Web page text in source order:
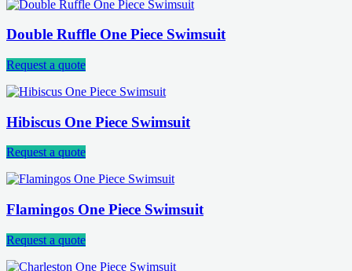
Double Ruffle One Piece Swimsuit
Request a quote
Hibiscus One Piece Swimsuit
Request a quote
Flamingos One Piece Swimsuit
Request a quote